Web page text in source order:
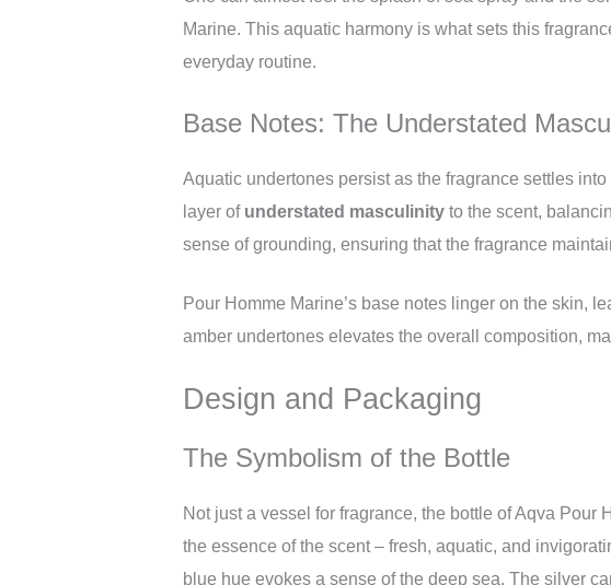
Marine. This aquatic harmony is what sets this
everyday routine.
Base Notes: The Understated
Aquatic undertones persist as the fragrance settles
layer of understated masculinity to the scent,
sense of grounding, ensuring that the fragrance
Pour Homme Marine’s base notes linger on the skin,
amber undertones elevates the overall composition,
Design and Packaging
The Symbolism of the Bottle
Not just a vessel for fragrance, the bottle of Aqva
the essence of the scent – fresh, aquatic, and
blue hue evokes a sense of the deep sea. The silver